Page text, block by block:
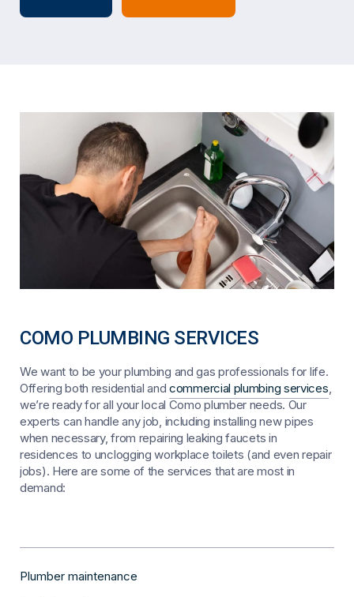
COMO PLUMBING SERVICES
We want to be your plumbing and gas professionals for life.
Offering both residential and commercial plumbing services
we’re ready for all your local Como plumber needs. Our
experts can handle any job, including installing new pipes
when necessary, from repairing leaking faucets in
residences to unclogging workplace toilets (and even repair
jobs). Here are some of the services that are most in
demand:
Plumber maintenance